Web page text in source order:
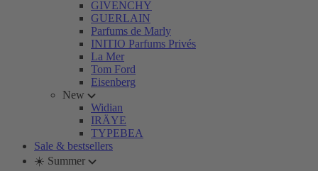
GIVENCHY
GUERLAIN
Parfums de Marly
INITIO Parfums Privés
La Mer
Tom Ford
Eisenberg
New
Widian
IRÄYE
TYPEBEA
Sale & bestsellers
☀️ Summer